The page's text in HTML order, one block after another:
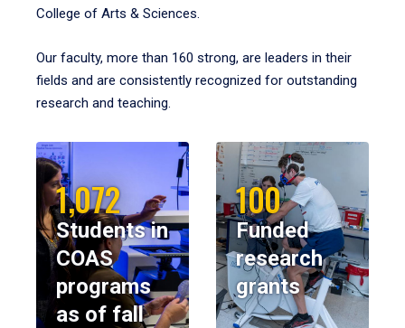
College of Arts & Sciences.
Our faculty, more than 160 strong, are leaders in their
fields and are consistently recognized for outstanding
research and teaching.
1,072
Students in
COAS
programs
as of fall
100
Funded
research
grants